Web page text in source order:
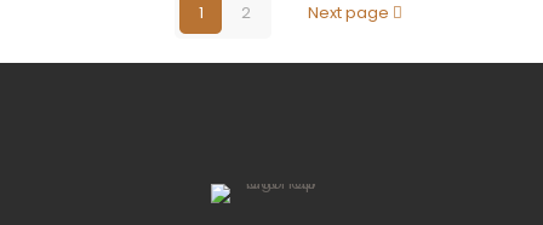
1 2 Next page